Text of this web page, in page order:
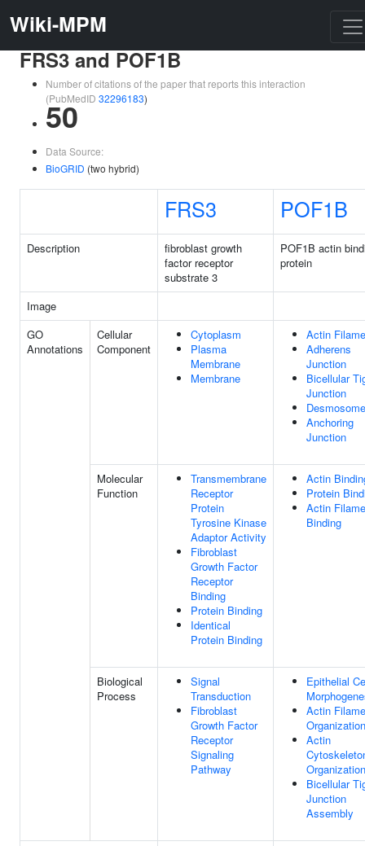
Wiki-MPM
FRS3 and POF1B
Number of citations of the paper that reports this interaction
(PubMedID 32296183)
50
Data Source:
BioGRID (two hybrid)
FRS3 POF1B
Description
fibroblast growth
factor receptor
substrate 3
POF1B actin
protein
Image
GO
Annotations
Cellular
Component
Cytoplasm
Plasma
Membrane
Membrane
Actin
Adherens
Junction
Bicellular
Junction
Desmosome
Anchoring
Junction
Molecular
Function
Transmembrane
Receptor
Protein
Tyrosine Kinase
Adaptor Activity
Fibroblast
Growth Factor
Receptor
Binding
Protein Binding
Identical
Protein Binding
Actin
Protein
Actin
Binding
Biological
Process
Signal
Transduction
Fibroblast
Growth Factor
Receptor
Signaling
Pathway
Epithelial
Actin
Organization
Actin
Organization
Bicellular
Junction
Assembly